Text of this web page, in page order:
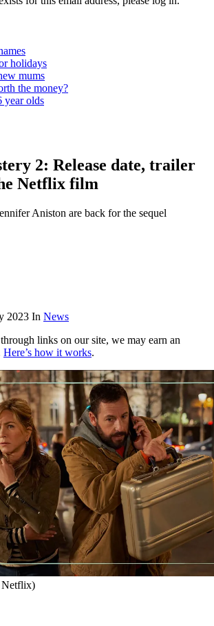
holidays
mums
the money?
year olds
2: Release date, trailer
Netflix film
Aniston are back for the sequel
2023 In News
links on our site, we may earn an
Here’s how it works.
Netflix)